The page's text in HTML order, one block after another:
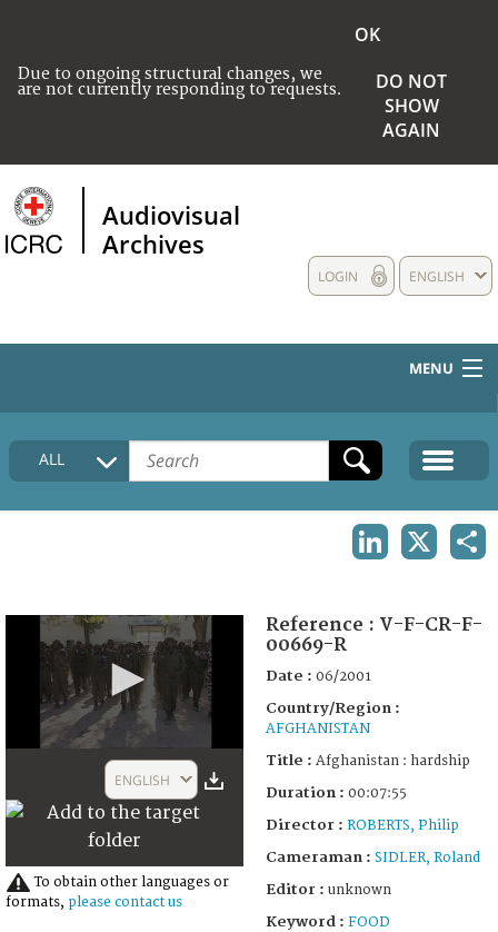
Due to ongoing structural changes, we
are not currently responding to requests.
OK
DO NOT
SHOW
AGAIN
Audiovisual
Archives
ENGLISH
LOGIN
MENU
HOME
COLLECTIONS DESCRIPTION
ALL
28
second
ENGLISH
To obtain other languages or
formats, please contact us
Reference : V-F-CR-F-
00669-R
Date : 06/2001
Country/Region :
AFGHANISTAN
Title : Afghanistan : hardship
Duration : 00:07:55
Director : ROBERTS, Philip
Cameraman : SIDLER, Roland
Editor : unknown
Keyword : FOOD